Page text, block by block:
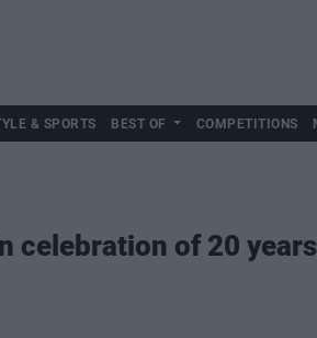
& SPORTS BEST OF COMPETITIONS
celebration of 20